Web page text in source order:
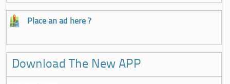
Place an ad here ?
Download The New APP